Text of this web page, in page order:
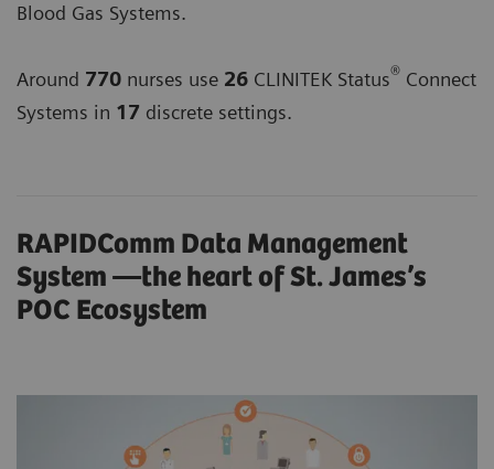
Blood Gas Systems.
Around 770 nurses use 26 CLINITEK Status® Connect
Systems in 17 discrete settings.
RAPIDComm Data Management
System —the heart of St. James’s
POC Ecosystem